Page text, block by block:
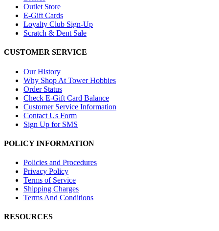
Outlet Store
E-Gift Cards
Loyalty Club Sign-Up
Scratch & Dent Sale
CUSTOMER SERVICE
Our History
Why Shop At Tower Hobbies
Order Status
Check E-Gift Card Balance
Customer Service Information
Contact Us Form
Sign Up for SMS
POLICY INFORMATION
Policies and Procedures
Privacy Policy
Terms of Service
Shipping Charges
Terms And Conditions
RESOURCES